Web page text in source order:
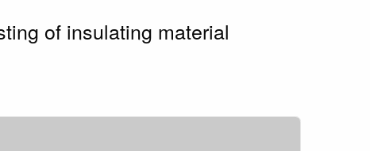
of insulating material